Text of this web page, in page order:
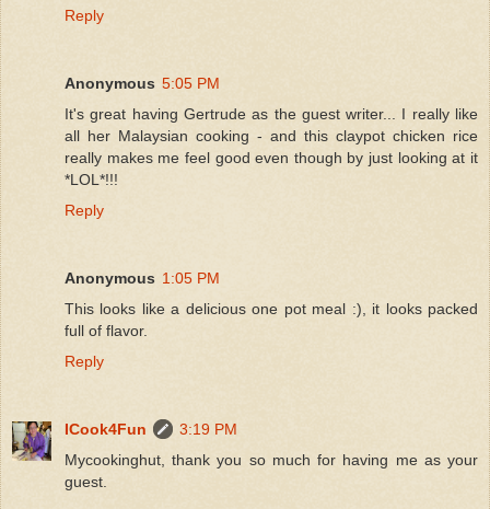
Reply
Anonymous 5:05 PM
It's great having Gertrude as the guest writer... I really like
all her Malaysian cooking - and this claypot chicken rice
really makes me feel good even though by just looking at it
*LOL*!!!
Reply
Anonymous 1:05 PM
This looks like a delicious one pot meal :), it looks packed
full of flavor.
Reply
ICook4Fun
3:19 PM
Mycookinghut, thank you so much for having me as your
guest.